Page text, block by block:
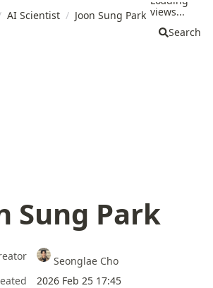
AI Scientist / Joon Sung Park views...
Search
Sung Park
Seonglae Cho
2026 Feb 25 17:45